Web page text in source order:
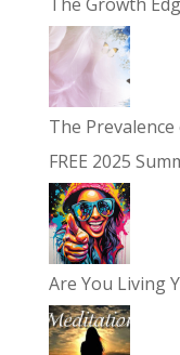
The
FREE 2025
Are You Living